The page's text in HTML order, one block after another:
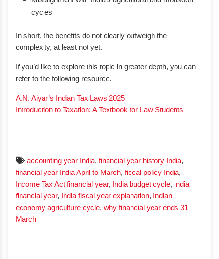
cycles
In short, the benefits do not clearly outweigh the
complexity, at least not yet.
If you’d like to explore this topic in greater depth, you can
refer to the following resource.
A.N. Aiyar’s Indian Tax Laws 2025
Introduction to Taxation: A Textbook for Law Students
accounting year India, financial year history India,
financial year India April to March, fiscal policy India,
Income Tax Act financial year, India budget cycle, India
financial year, India fiscal year explanation, Indian
economy agriculture cycle, why financial year ends 31
March